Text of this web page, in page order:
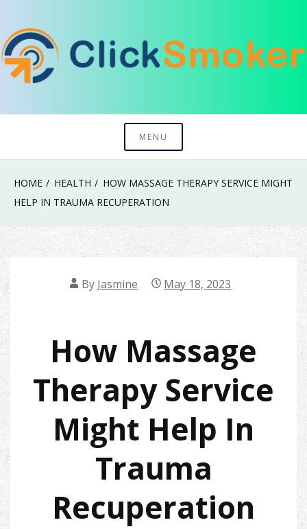
to
content
Click Smoker
MENU
HOME HEALTH
HOW MASSAGE THERAPY SERVICE MIGHT
HELP IN TRAUMA RECUPERATION
By Jasmine May 18, 2023
How Massage
Therapy Service
Might Help In
Trauma
Recuperation